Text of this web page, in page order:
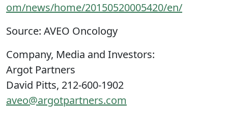
om/news/home/20150520005420/en/
Source: AVEO Oncology
Company, Media and Investors:
Argot Partners
David Pitts, 212-600-1902
aveo@argotpartners.com